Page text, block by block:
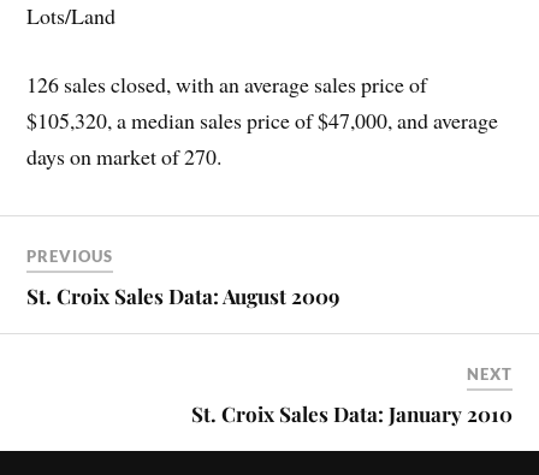
Lots/Land
126 sales closed, with an average sales price of
$105,320, a median sales price of $47,000, and average
days on market of 270.
PREVIOUS
St. Croix Sales Data: August 2009
NEXT
St. Croix Sales Data: January 2010